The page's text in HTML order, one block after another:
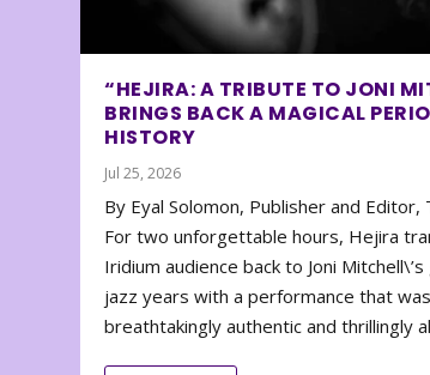
“HEJIRA: A TRIBUTE TO JONI
BRINGS BACK A MAGICAL
HISTORY
Jul 25, 2026
By Eyal Solomon, Publisher and
For two unforgettable hours, Hejira
Iridium audience back to Joni
jazz years with a performance that
breathtakingly authentic and thrillingly